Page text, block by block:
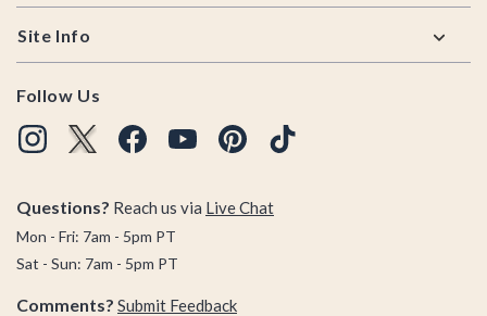
Site Info
Follow Us
Questions? Reach us via Live Chat
Mon - Fri: 7am - 5pm PT
Sat - Sun: 7am - 5pm PT
Comments? Submit Feedback